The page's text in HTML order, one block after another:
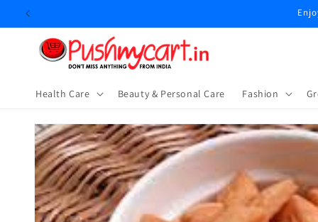
Skip to
Health Care Beauty & Personal Care ⁠Fashion
Skip to
product
information